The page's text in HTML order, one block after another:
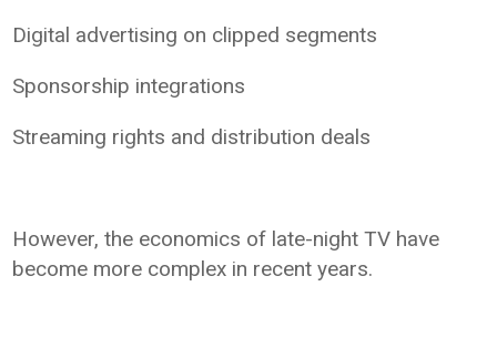
Digital advertising on clipped segments
Sponsorship integrations
Streaming rights and distribution deals
However, the economics of late-night TV have
become more complex in recent years.